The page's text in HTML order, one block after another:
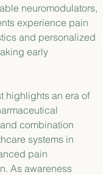
neuromodulators,
experience pain
and personalized
early
highlights an era of
combination
systems in
pain
As awareness